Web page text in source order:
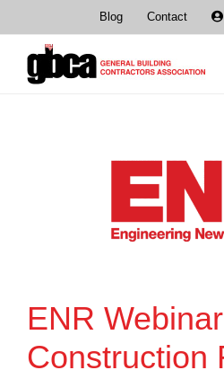
content
Blog Contact
ENR
Construction